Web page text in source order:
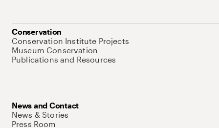
Conservation
Conservation Institute Projects
Museum Conservation
Publications and Resources
News and Contact
News & Stories
Press Room